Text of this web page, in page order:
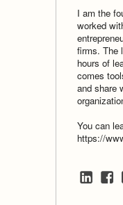
I am the
worked
firms. The
hours of
comes
and share
You can
https://